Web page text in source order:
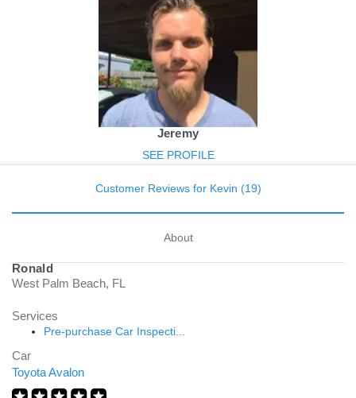
Jeremy
SEE PROFILE
Customer Reviews for Kevin (19)
About
Ronald
West Palm Beach, FL
Services
Pre-purchase Car Inspecti...
Car
Toyota Avalon